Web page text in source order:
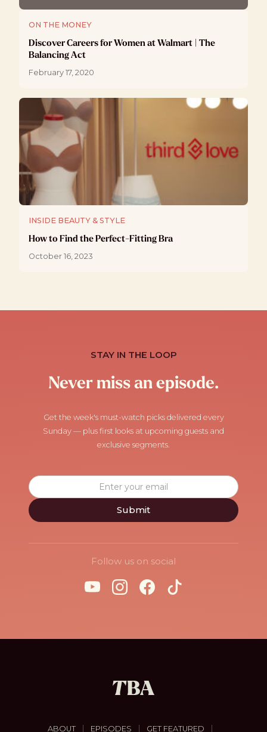
ON THE MONEY
Discover Careers for Women at Walmart | The
Balancing Act
February 17, 2020
INSIDE BEAUTY & STYLE
How to Find the Perfect-Fitting Bra
October 16, 2023
STAY IN THE LOOP
Never miss an episode.
Get the week's must-watch picks delivered every
Sunday — plus first looks at upcoming guests and
exclusive segments.
Follow us on social
ABOUT | EPISODES | GET FEATURED |